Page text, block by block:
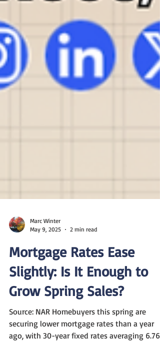
Marc Winter
May 9, 2025
2 min read
Mortgage Rates Ease
Slightly: Is It Enough to
Grow Spring Sales?